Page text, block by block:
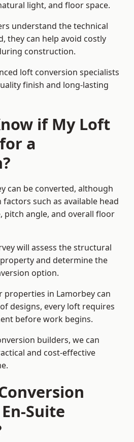
light, and floor space.
understand the technical
they can help avoid costly
construction.
loft conversion specialists
finish and long-lasting
if My Loft
a
can be converted, although
such as available head
angle, and overall floor
will assess the structural
and determine the
option.
properties in Lamorbey can
designs, every loft requires
before work begins.
builders, we can
and cost-effective
Suite